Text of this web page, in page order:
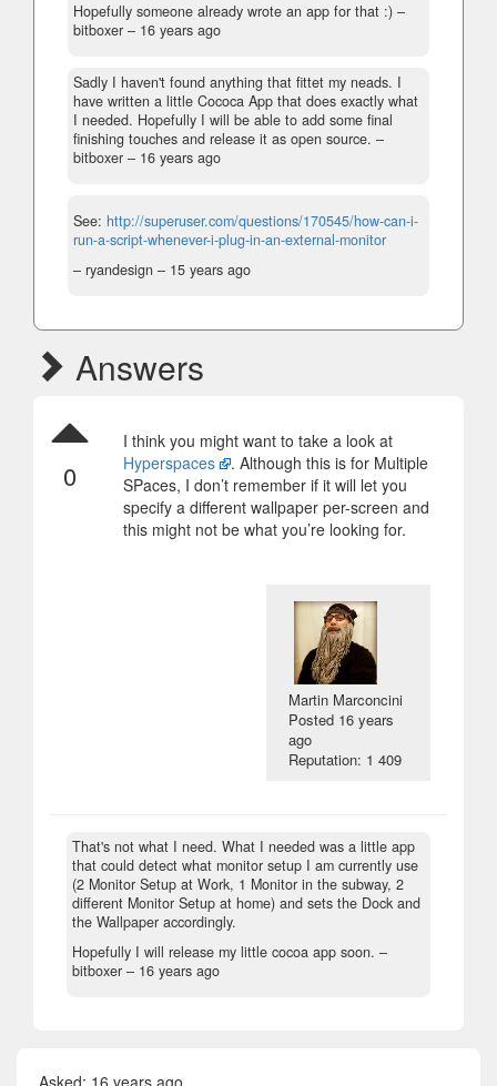
Hopefully someone already wrote an app for that :) –
bitboxer – 16 years ago
Sadly I haven't found anything that fittet my neads. I
have written a little Cococa App that does exactly what
I needed. Hopefully I will be able to add some final
finishing touches and release it as open source. –
bitboxer – 16 years ago
See: http://superuser.com/questions/170545/how-can-i-
run-a-script-whenever-i-plug-in-an-external-monitor
– ryandesign – 15 years ago
Answers
0
I think you might want to take a look at
Hyperspaces
. Although this is for Multiple
SPaces, I don’t remember if it will let you
specify a different wallpaper per-screen and
this might not be what you’re looking for.
Martin Marconcini
Posted 16 years
ago
Reputation: 1 409
That's not what I need. What I needed was a little app
that could detect what monitor setup I am currently use
(2 Monitor Setup at Work, 1 Monitor in the subway, 2
different Monitor Setup at home) and sets the Dock and
the Wallpaper accordingly.
Hopefully I will release my little cocoa app soon. –
bitboxer – 16 years ago
Asked: 16 years ago